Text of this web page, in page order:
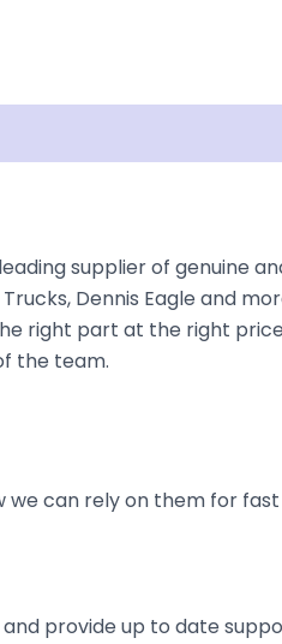
supplier of genuine
Dennis Eagle and
right part at the right
the team.
can rely on them for fast
provide up to date